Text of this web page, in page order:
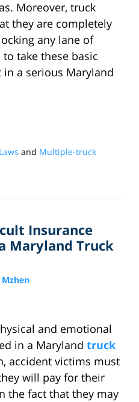
Moreover, truck
they are completely
any lane of
take these basic
a serious Maryland
and Multiple-truck
Insurance
Maryland Truck
and emotional
in a Maryland truck
accident victims must
will pay for their
the fact that they may